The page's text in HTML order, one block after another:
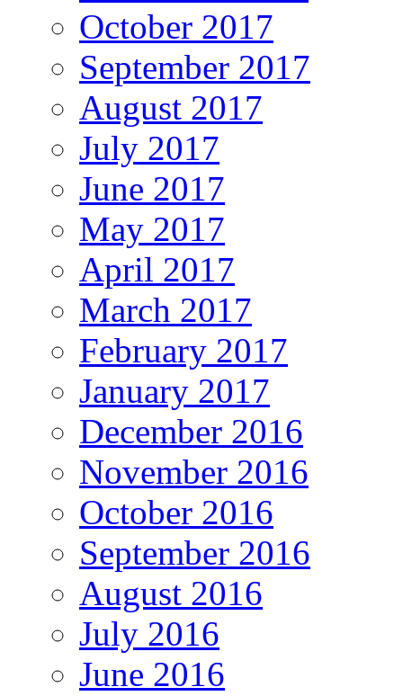
October 2017
September 2017
August 2017
July 2017
June 2017
May 2017
April 2017
March 2017
February 2017
January 2017
December 2016
November 2016
October 2016
September 2016
August 2016
July 2016
June 2016